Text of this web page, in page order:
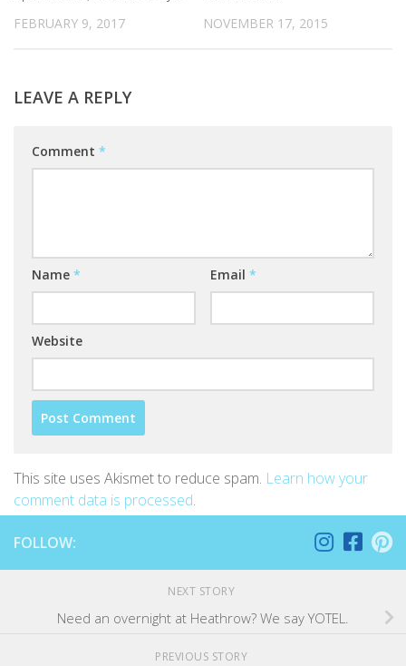
FEBRUARY 9, 2017 NOVEMBER 17, 2015
LEAVE A REPLY
Comment *
Name * Email *
Website
This site uses Akismet to reduce spam. Learn how your
comment data is processed.
FOLLOW:
NEXT STORY
Need an overnight at Heathrow? We say YOTEL.
PREVIOUS STORY